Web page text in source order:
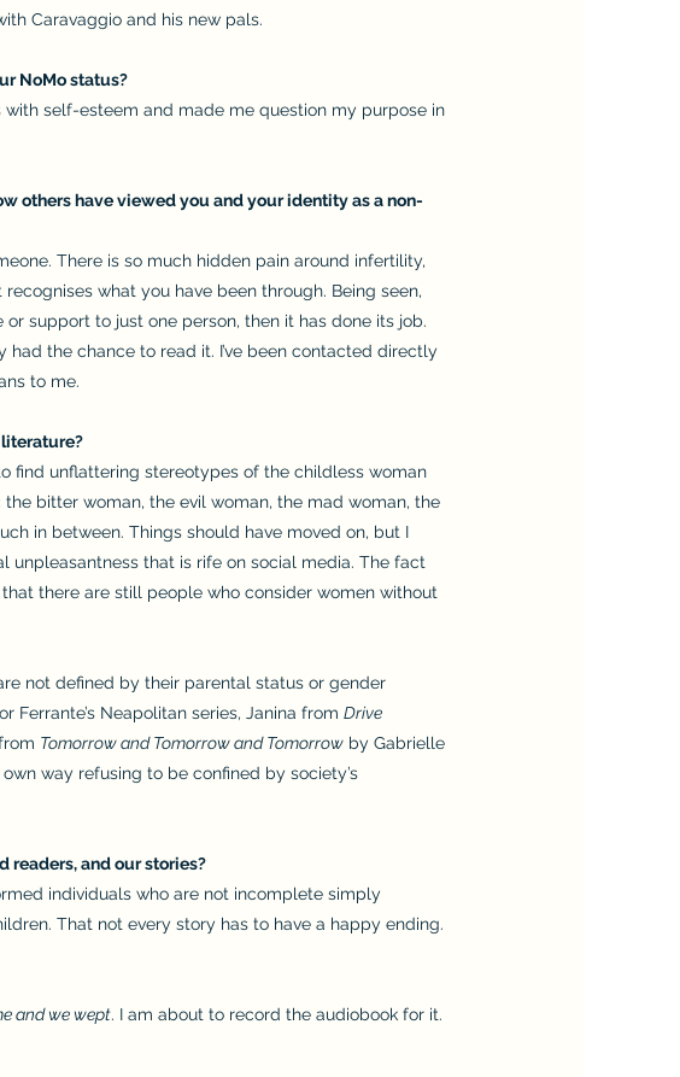
Caravaggio and his new pals.
NoMo status?
self-esteem and made me question my purpose in
others have viewed you and your identity as a non-
There is so much hidden pain around infertility,
what you have been through. Being seen,
support to just one person, then it has done its job.
the chance to read it. I’ve been contacted directly
to me.
find unflattering stereotypes of the childless woman
bitter woman, the evil woman, the mad woman, the
in between. Things should have moved on, but I
unpleasantness that is rife on social media. The fact
there are still people who consider women without
not defined by their parental status or gender
Neapolitan series, Janina from Drive
Tomorrow and Tomorrow and Tomorrow by Gabrielle
way refusing to be confined by society’s
readers, and our stories?
individuals who are not incomplete simply
That not every story has to have a happy ending.
and we wept. I am about to record the audiobook for it.